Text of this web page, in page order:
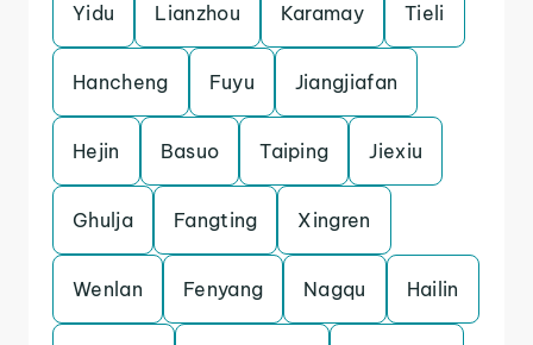
Yidu Lianzhou Karamay Tieli
Hancheng Fuyu Jiangjiafan
Hejin Basuo Taiping Jiexiu
Ghulja Fangting Xingren
Wenlan Fenyang Nagqu Hailin